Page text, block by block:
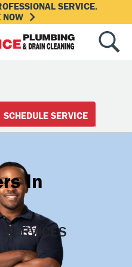
SERVICE.
NOW
SCHEDULE SERVICE
In